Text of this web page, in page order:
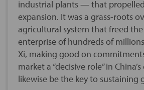
industrial plants — that propelled
expansion. It was a grass-roots
agricultural system that freed
enterprise of hundreds of
Xi, making good on
market a “decisive role” in
likewise be the key to sustaining